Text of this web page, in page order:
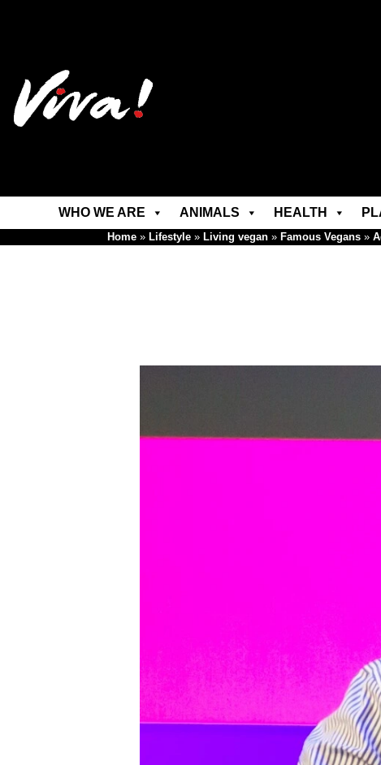
WHO WE ARE ANIMALS HEALTH
Home » Lifestyle » Living vegan » Famous Vegans »